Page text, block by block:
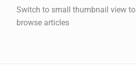
Switch to small thumbnail view to
browse articles